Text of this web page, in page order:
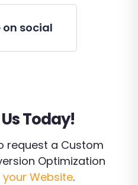
on social
Today!
request a Custom
Optimization
your Website.